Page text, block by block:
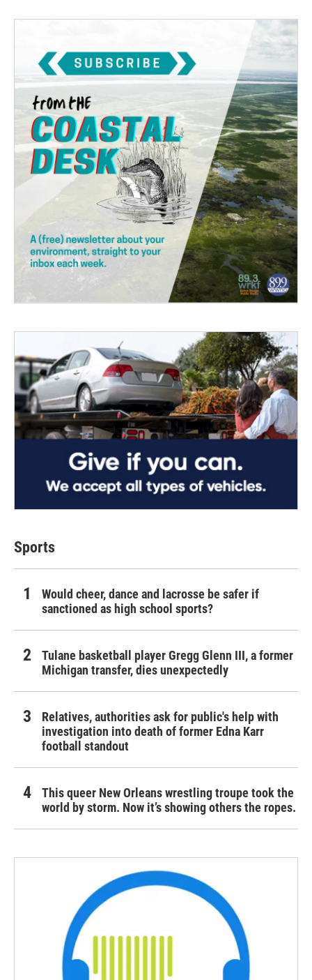
Sports
Would cheer, dance and lacrosse be safer if
sanctioned as high school sports?
Tulane basketball player Gregg Glenn III, a former
Michigan transfer, dies unexpectedly
Relatives, authorities ask for public's help with
investigation into death of former Edna Karr
football standout
This queer New Orleans wrestling troupe took the
world by storm. Now it’s showing others the ropes.